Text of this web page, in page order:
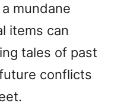
mundane
items can
tales of past
conflicts